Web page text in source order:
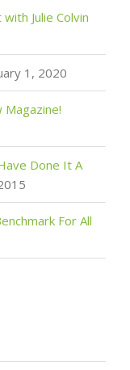
Julie Colvin
1, 2020
Done It A
For All